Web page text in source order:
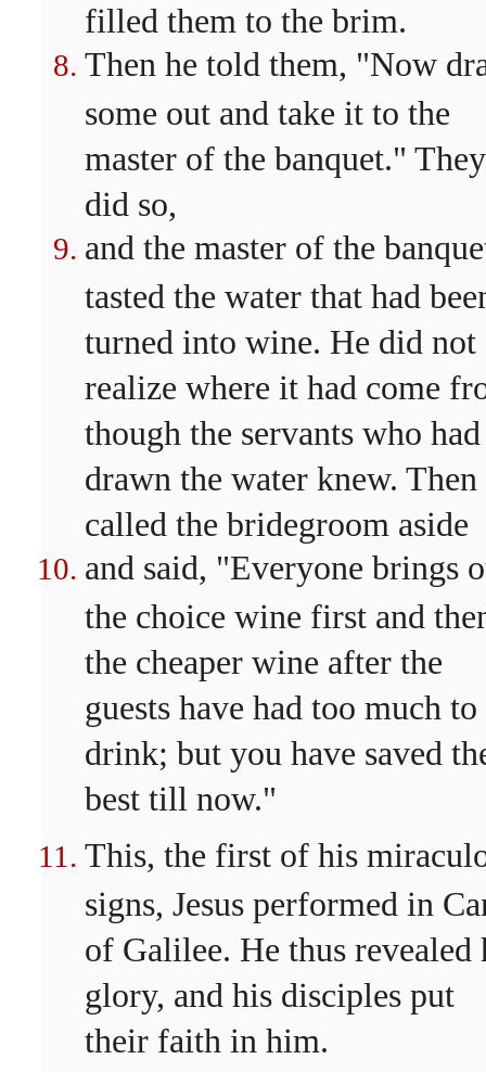
filled them to the brim.
Then he told them, "Now
some out and take it to the
master of the banquet." They
did so,
and the master of the
tasted the water that had
turned into wine. He did not
realize where it had come
though the servants who had
drawn the water knew. Then
called the bridegroom aside
and said, "Everyone brings
the choice wine first and
the cheaper wine after the
guests have had too much to
drink; but you have saved
best till now."
This, the first of his
signs, Jesus performed in
of Galilee. He thus revealed
glory, and his disciples put
their faith in him.